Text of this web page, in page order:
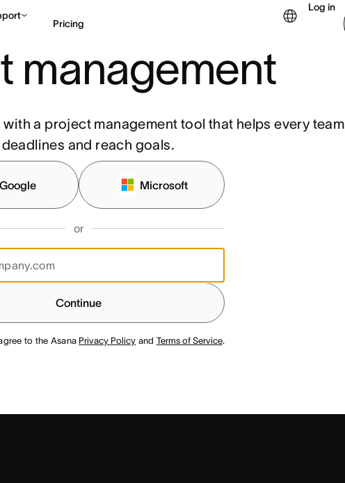
Pricing
Log in
Contact sales View demo Download app
management
a project management tool that helps every team
and reach goals.
Google Microsoft
or
Continue
to the Asana Privacy Policy and Terms of Service.